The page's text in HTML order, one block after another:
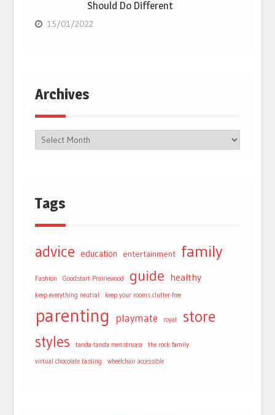
Should Do Different
15/01/2022
Archives
Tags
advice education entertainment family
Fashion Goodstart Prairiewood guide healthy
keep everything neutral keep your rooms clutter-free
parenting playmate royal store
styles tanda-tanda menstruasi the rock family
virtual chocolate tasting wheelchair accessible